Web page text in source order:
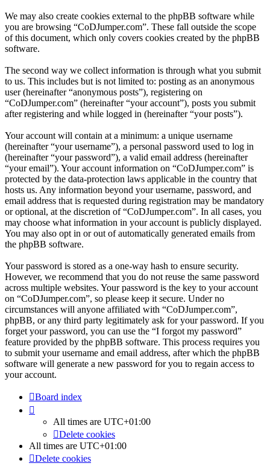
We may also create cookies external to the phpBB software while
you are browsing “CoDJumper.com”. These fall outside the scope
of this document, which only covers cookies created by the phpBB
software.
The second way we collect information is through what you submit
to us. This includes but is not limited to: posting as an anonymous
user (hereinafter “anonymous posts”), registering on
“CoDJumper.com” (hereinafter “your account”), posts you submit
after registering and while logged in (hereinafter “your posts”).
Your account will contain at a minimum: a unique username
(hereinafter “your username”), a personal password used to log in
(hereinafter “your password”), a valid email address (hereinafter
“your email”). Your account information on “CoDJumper.com” is
protected by the data-protection laws applicable in the country that
hosts us. Any information beyond your username, password, and
email address that is requested during registration may be mandatory
or optional, at the discretion of “CoDJumper.com”. In all cases, you
may choose what information in your account is publicly displayed.
You may also opt in or out of automatically generated emails from
the phpBB software.
Your password is stored as a one-way hash to ensure security.
However, we recommend that you do not reuse the same password
across multiple websites. Your password is the key to your account
on “CoDJumper.com”, so please keep it secure. Under no
circumstances will anyone affiliated with “CoDJumper.com”,
phpBB, or any third party legitimately ask for your password. If you
forget your password, you can use the “I forgot my password”
feature provided by the phpBB software. This process requires you
to submit your username and email address, after which the phpBB
software will generate a new password for you to regain access to
your account.
Board index
All times are UTC+01:00
Delete cookies
All times are UTC+01:00
Delete cookies